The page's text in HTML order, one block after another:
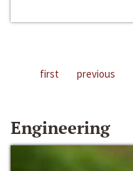
first previous
Engineering